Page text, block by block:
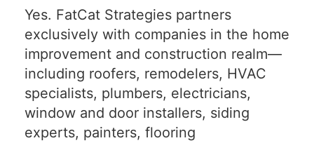
Yes. FatCat Strategies partners
exclusively with companies in the home
improvement and construction realm—
including roofers, remodelers, HVAC
specialists, plumbers, electricians,
window and door installers, siding
experts, painters, flooring